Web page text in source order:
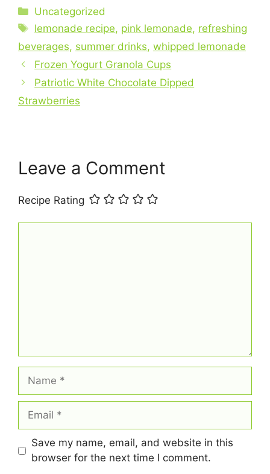
a
c
e
b
o
o
i
n
t
e
r
e
h
a
t
s
A
p
m
a
i
l
a
r
e
Categories
Uncategorized
Tags
lemonade recipe, pink lemonade, refreshing
beverages, summer drinks, whipped lemonade
Frozen Yogurt Granola Cups
Patriotic White Chocolate Dipped
Strawberries
Leave a Comment
Recipe Rating
Name
Email
Save my name, email, and website in this
browser for the next time I comment.